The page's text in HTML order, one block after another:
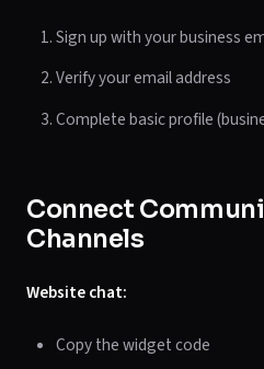
Sign up with your business
Verify your email address
Complete basic profile
Connect
Channels
Website chat:
Copy the widget code